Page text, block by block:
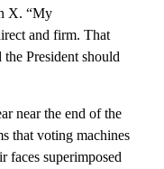
X. “My
and firm. That
President should
near the end of the
that voting machines
faces superimposed